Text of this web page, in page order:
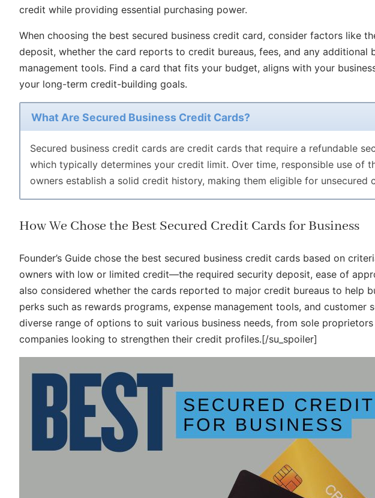
credit while providing essential purchasing power.
When choosing the best secured business credit card, consider factors like
deposit, whether the card reports to credit bureaus, fees, and any additional
management tools. Find a card that fits your budget, aligns with your
your long-term credit-building goals.
What Are Secured Business Credit Cards?
Secured business credit cards are credit cards that require a refundable
which typically determines your credit limit. Over time, responsible use of
owners establish a solid credit history, making them eligible for unsecured
How We Chose the Best Secured Credit Cards for Business
Founder’s Guide chose the best secured business credit cards based on
owners with low or limited credit—the required security deposit, ease of
also considered whether the cards reported to major credit bureaus to help
perks such as rewards programs, expense management tools, and customer
diverse range of options to suit various business needs, from sole
companies looking to strengthen their credit profiles.[/su_spoiler]